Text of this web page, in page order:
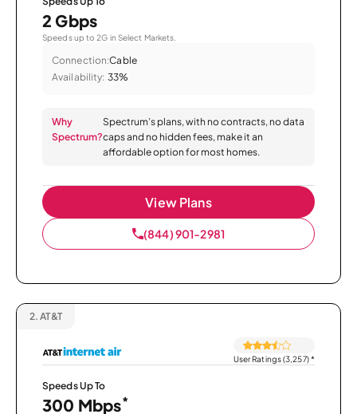
2 Gbps
Speeds up to 2G in Select Markets.
Connection:Cable
Availability: 33%
Why
Spectrum?
Spectrum’s plans, with no contracts, no data
caps and no hidden fees, make it an
affordable option for most homes.
View Plans
(844) 901-2981
2. AT&T
User Ratings (3,257)*
Speeds Up To
300 Mbps*